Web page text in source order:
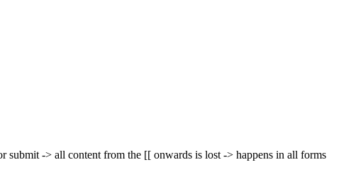
-> all content from the [[ onwards is lost -> happens in all forms